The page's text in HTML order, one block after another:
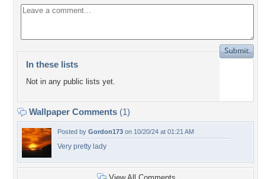
In these lists
Not in any public lists yet.
Wallpaper Comments (1)
Posted by Gordon173 on 10/20/24 at 01:21 AM
Very pretty lady